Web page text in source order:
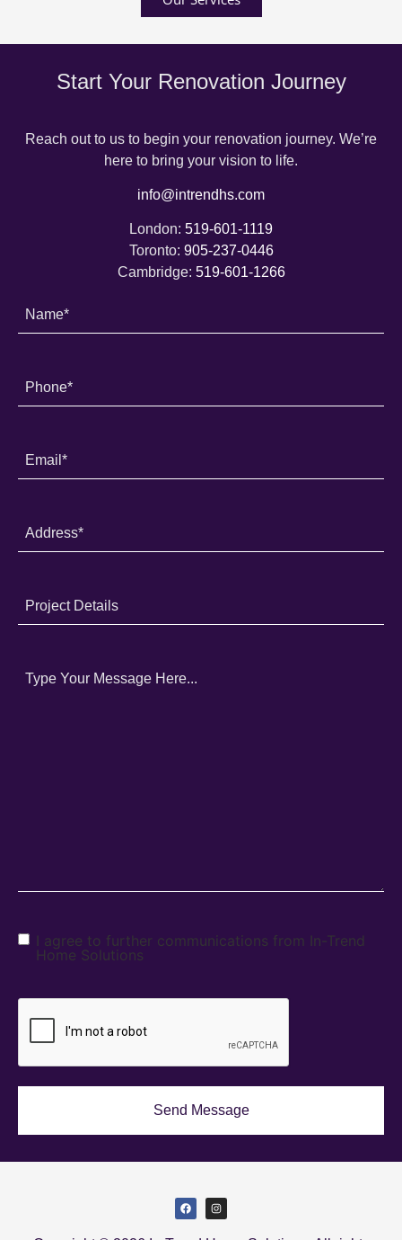
Start Your Renovation Journey
Reach out to us to begin your renovation journey. We’re
here to bring your vision to life.
info@intrendhs.com
London: 519-601-1119
Toronto: 905-237-0446
Cambridge: 519-601-1266
I agree to further communications from In-Trend
Home Solutions